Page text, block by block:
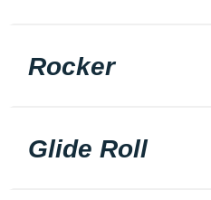
Rocker
Glide Roll